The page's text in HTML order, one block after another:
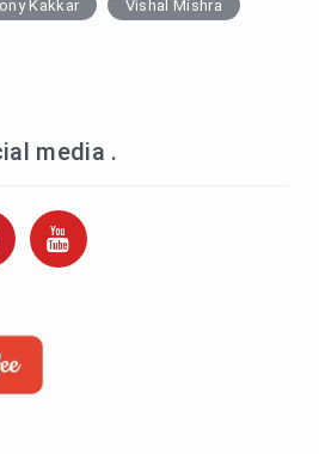
Kakkar Vishal Mishra
media .